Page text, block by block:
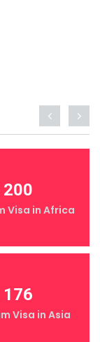
200
Visa in Africa
176
Visa in Asia